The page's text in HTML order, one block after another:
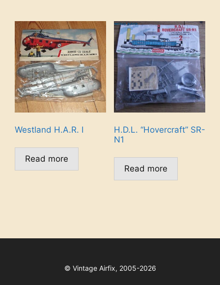
Westland H.A.R. I
Read more
H.D.L. “Hovercraft” SR-
N1
Read more
© Vintage Airfix, 2005-2026